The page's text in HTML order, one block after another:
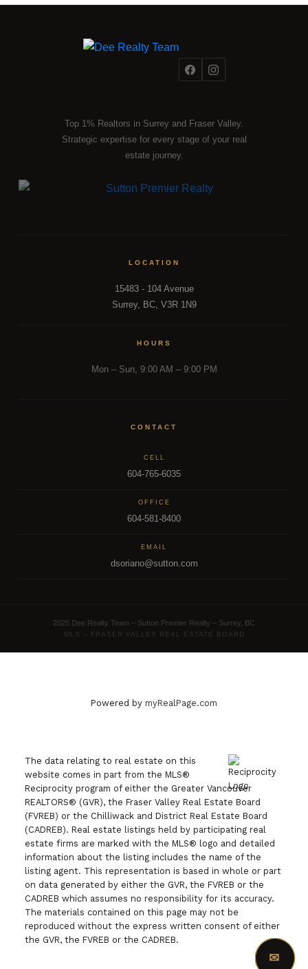
Fraser Valley Insights —
Team Inside the Market.
VALLEY TRANSACTIONS.
most Fraser Valley families turn to first.
Top 1% Realtors in Surrey and Fraser Valley.
Strategic expertise for every stage of your real
estate journey.
LOCATION
15483 - 104 Avenue
Surrey, BC, V3R 1N9
HOURS
Mon – Sun, 9:00 AM – 9:00 PM
CONTACT
CELL
604-765-6035
OFFICE
604-581-8400
EMAIL
dsoriano@sutton.com
2025 Dee Realty Team – Sutton Premier Realty – Surrey, BC
MLS – FRASER VALLEY REAL ESTATE BOARD
Powered by myRealPage.com
The data relating to real estate on this
website comes in part from the MLS®
Reciprocity program of either the Greater Vancouver
REALTORS® (GVR), the Fraser Valley Real Estate Board
(FVREB) or the Chilliwack and District Real Estate Board
(CADREB). Real estate listings held by participating real
estate firms are marked with the MLS® logo and detailed
information about the listing includes the name of the
listing agent. This representation is based in whole or part
on data generated by either the GVR, the FVREB or the
CADREB which assumes no responsibility for its accuracy.
The materials contained on this page may not be
reproduced without the express written consent of either
the GVR, the FVREB or the CADREB.
✉